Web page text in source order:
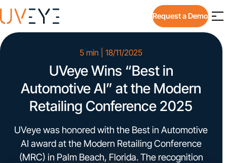
Request a Demo
5 min | 18/11/2025
UVeye Wins “Best in
Automotive AI” at the Modern
Retailing Conference 2025​
UVeye was honored with the Best in Automotive
AI award at the Modern Retailing Conference
(MRC) in Palm Beach, Florida. The recognition